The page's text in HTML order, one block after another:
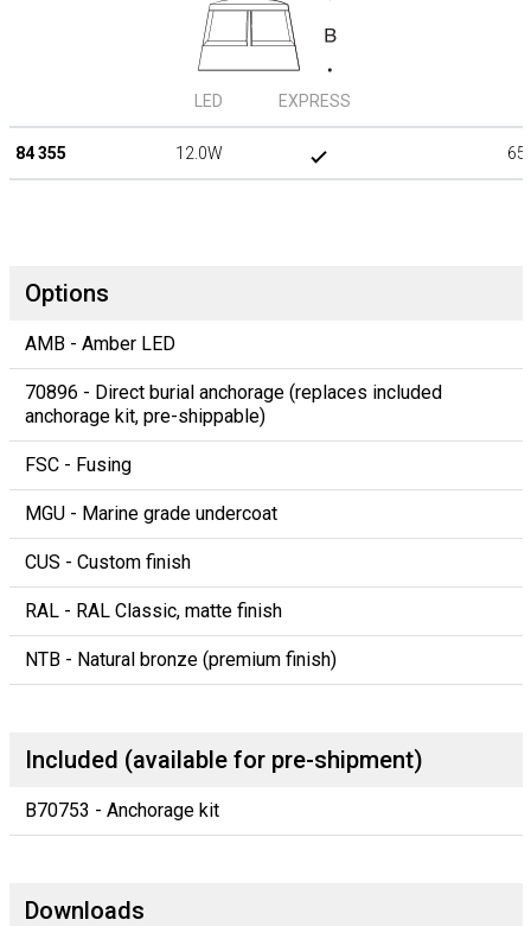
LED EXPRESS
84 355 12.0W
Options
AMB - Amber LED
70896 - Direct burial anchorage (replaces included
anchorage kit, pre-shippable)
FSC - Fusing
MGU - Marine grade undercoat
CUS - Custom finish
RAL - RAL Classic, matte finish
NTB - Natural bronze (premium finish)
Included (available for pre-shipment)
B70753 - Anchorage kit
Downloads